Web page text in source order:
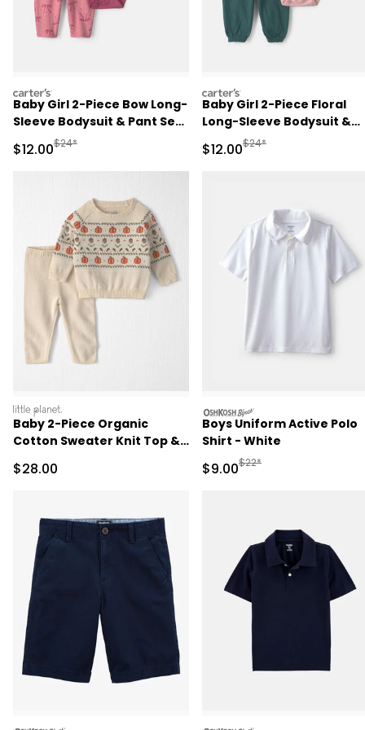
carters
Baby Girl 2-Piece Bow Long-
Sleeve Bodysuit & Pant Set
Sale Price
$12.00Manufactured Suggested Retail Price
$24*
carters
Baby Girl 2-Piece Floral
Long-Sleeve Bodysuit &
Pant Set - Pink/Green
Sale Price
$12.00Manufactured
$24*
littleplanet
Baby 2-Piece Organic
Cotton Sweater Knit Top &
Sale Price
$28.00
oshkosh
Boys Uniform Active Polo
Shirt - White
Sale Price
$9.00Manufactured
$22*